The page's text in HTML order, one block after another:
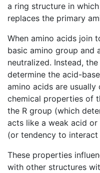
a ring structure in
replaces the primary
When amino acids join
basic amino group and
neutralized. Instead,
determine the acid-
amino acids are
chemical properties of
the R group (which
acts like a weak acid
(or tendency to
These properties
with other structures